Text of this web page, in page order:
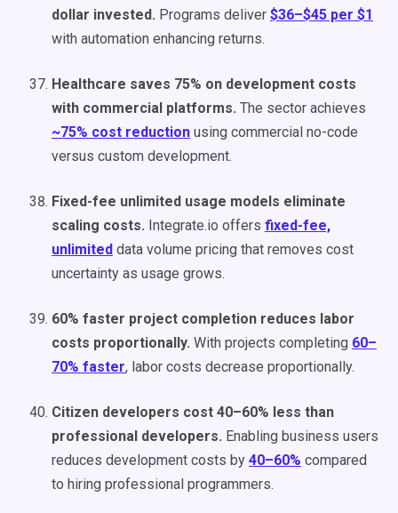
dollar invested. Programs deliver $36–$45 per $1
with automation enhancing returns.
Healthcare saves 75% on development costs
with commercial platforms. The sector achieves
~75% cost reduction using commercial no-code
versus custom development.
Fixed-fee unlimited usage models eliminate
scaling costs. Integrate.io offers fixed-fee,
unlimited data volume pricing that removes cost
uncertainty as usage grows.
60% faster project completion reduces labor
costs proportionally. With projects completing 60–
70% faster, labor costs decrease proportionally.
Citizen developers cost 40–60% less than
professional developers. Enabling business users
reduces development costs by 40–60% compared
to hiring professional programmers.